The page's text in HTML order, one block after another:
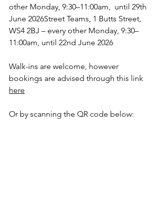
other Monday, 9:30–11:00am,  until 29th
June 2026Street Teams, 1 Butts Street,
WS4 2BJ – every other Monday, 9:30–
11:00am, until 22nd June 2026
Walk-ins are welcome, however
bookings are advised through this link
here
Or by scanning the QR code below: